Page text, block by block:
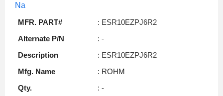
Na
MFR. PART#
: ESR10EZPJ6R2
Alternate P/N
: -
Description
: ESR10EZPJ6R2
Mfg. Name
: ROHM
Qty.
: -